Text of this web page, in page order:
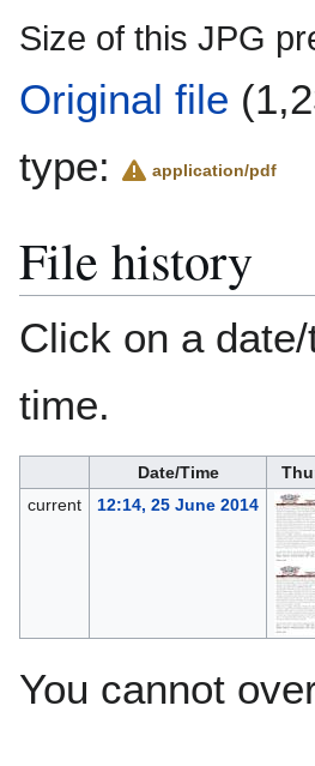
Size of this JPG
Original file
type:
application/pdf
File history
Click on a
time.
Date/Time
current
12:14, 25 June 2014
You cannot